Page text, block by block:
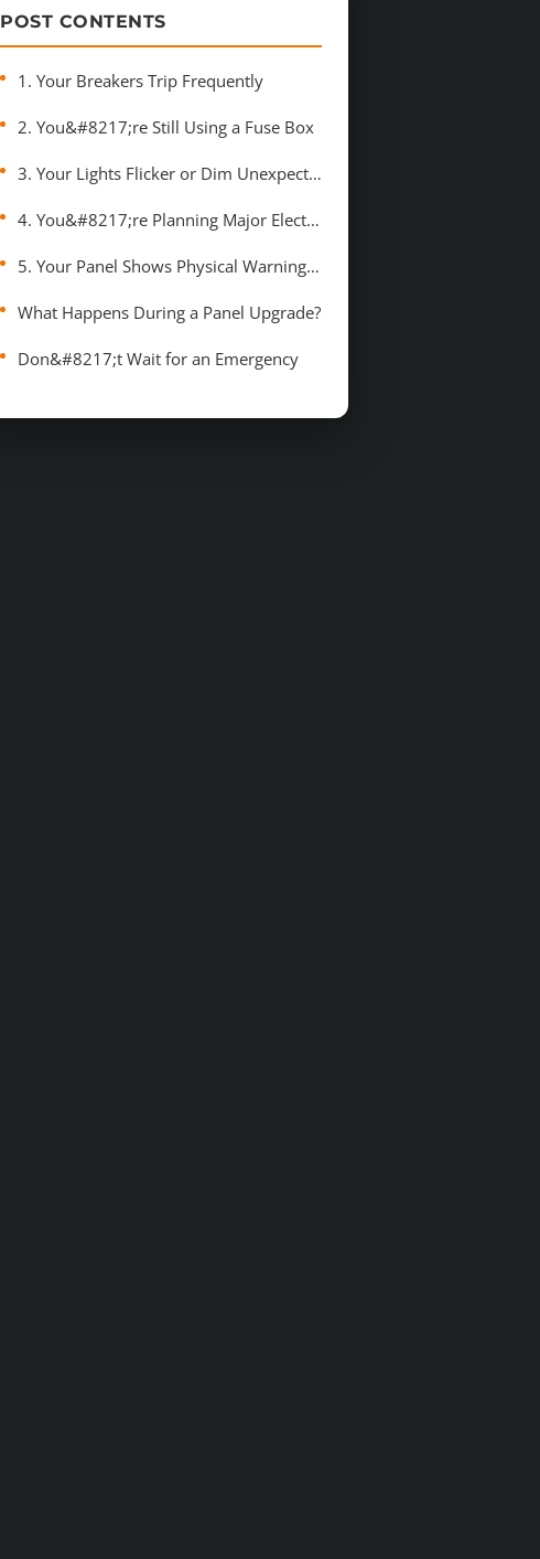
POST CONTENTS
1. Your Breakers Trip Frequently
2. You&#8217;re Still Using a Fuse Box
3. Your Lights Flicker or Dim Unexpectedly
4. You&#8217;re Planning Major Electrical Additions
5. Your Panel Shows Physical Warning Signs
What Happens During a Panel Upgrade?
Don&#8217;t Wait for an Emergency